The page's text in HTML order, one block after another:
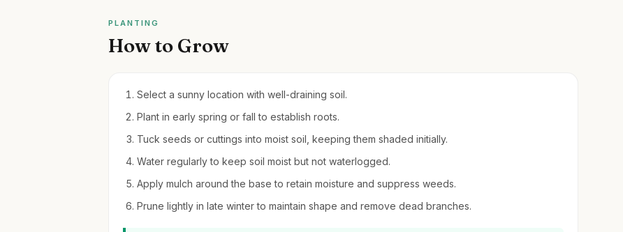
PLANTING
How to Grow
Select a sunny location with well-draining soil.
Plant in early spring or fall to establish roots.
Tuck seeds or cuttings into moist soil, keeping them shaded initially.
Water regularly to keep soil moist but not waterlogged.
Apply mulch around the base to retain moisture and suppress weeds.
Prune lightly in late winter to maintain shape and remove dead branches.